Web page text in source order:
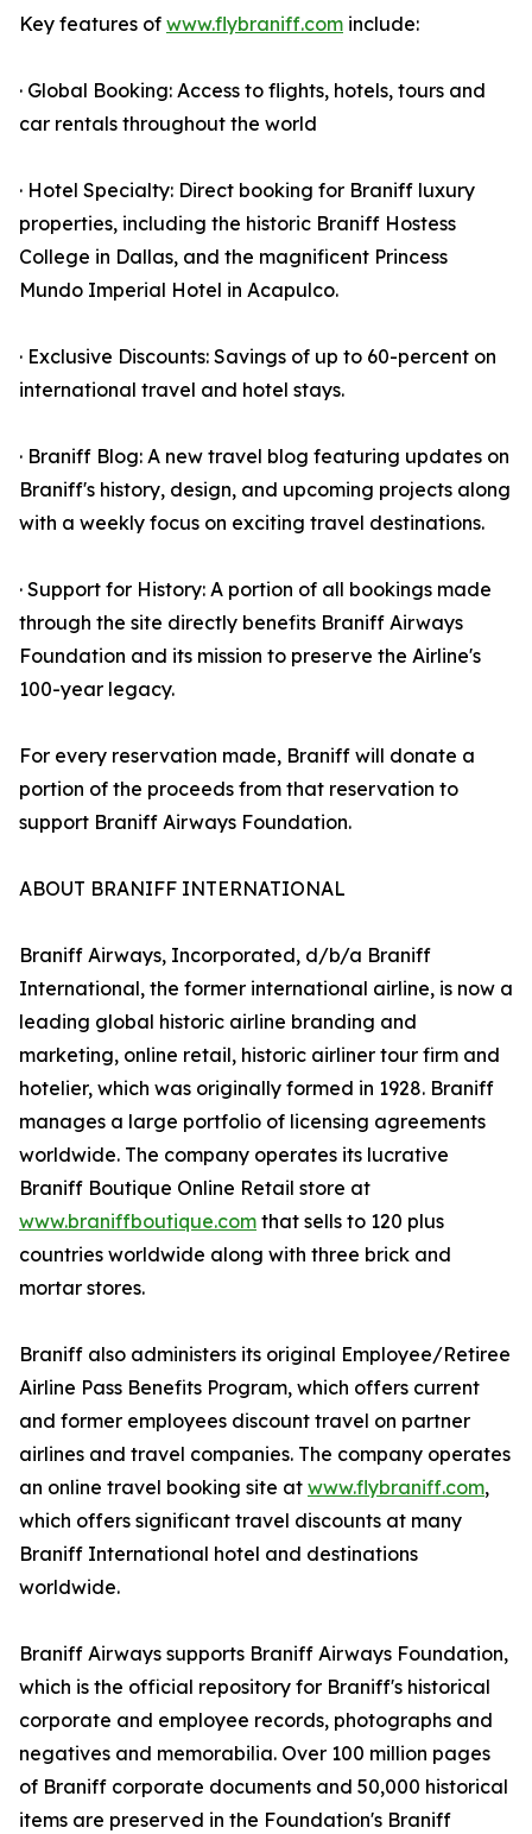
Key features of www.flybraniff.com include:
· Global Booking: Access to flights, hotels, tours and
car rentals throughout the world
· Hotel Specialty: Direct booking for Braniff luxury
properties, including the historic Braniff Hostess
College in Dallas, and the magnificent Princess
Mundo Imperial Hotel in Acapulco.
· Exclusive Discounts: Savings of up to 60-percent on
international travel and hotel stays.
· Braniff Blog: A new travel blog featuring updates on
Braniff's history, design, and upcoming projects along
with a weekly focus on exciting travel destinations.
· Support for History: A portion of all bookings made
through the site directly benefits Braniff Airways
Foundation and its mission to preserve the Airline's
100-year legacy.
For every reservation made, Braniff will donate a
portion of the proceeds from that reservation to
support Braniff Airways Foundation.
ABOUT BRANIFF INTERNATIONAL
Braniff Airways, Incorporated, d/b/a Braniff
International, the former international airline, is now a
leading global historic airline branding and
marketing, online retail, historic airliner tour firm and
hotelier, which was originally formed in 1928. Braniff
manages a large portfolio of licensing agreements
worldwide. The company operates its lucrative
Braniff Boutique Online Retail store at
www.braniffboutique.com that sells to 120 plus
countries worldwide along with three brick and
mortar stores.
Braniff also administers its original Employee/Retiree
Airline Pass Benefits Program, which offers current
and former employees discount travel on partner
airlines and travel companies. The company operates
an online travel booking site at www.flybraniff.com,
which offers significant travel discounts at many
Braniff International hotel and destinations
worldwide.
Braniff Airways supports Braniff Airways Foundation,
which is the official repository for Braniff's historical
corporate and employee records, photographs and
negatives and memorabilia. Over 100 million pages
of Braniff corporate documents and 50,000 historical
items are preserved in the Foundation's Braniff